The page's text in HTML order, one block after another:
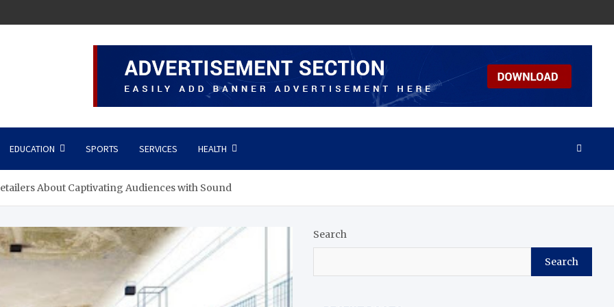
EDUCATION SPORTS SERVICES HEALTH
About Captivating Audiences with Sound
Search
Search